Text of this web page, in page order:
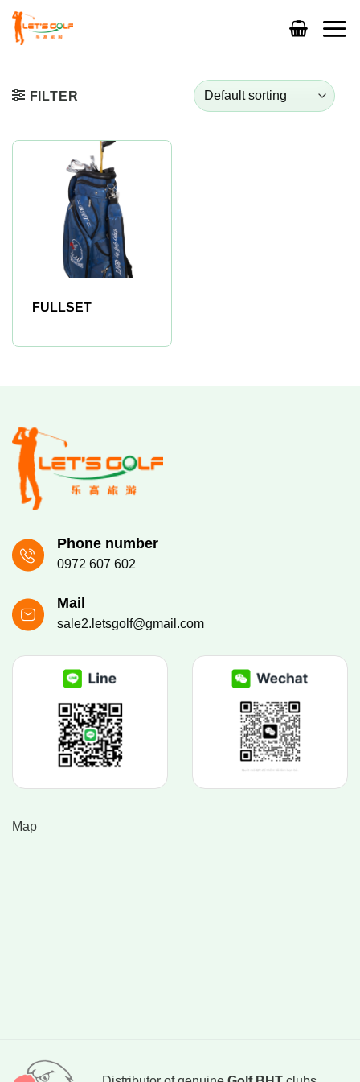
content
FILTER
FULLSET
Phone number
0972 607 602
Mail
sale2.letsgolf@gmail.com
Map